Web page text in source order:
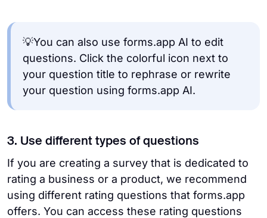
💡You can also use forms.app AI to edit
questions. Click the colorful icon next to
your question title to rephrase or rewrite
your question using forms.app AI.
3. Use different types of questions
If you are creating a survey that is dedicated to
rating a business or a product, we recommend
using different rating questions that forms.app
offers. You can access these rating questions